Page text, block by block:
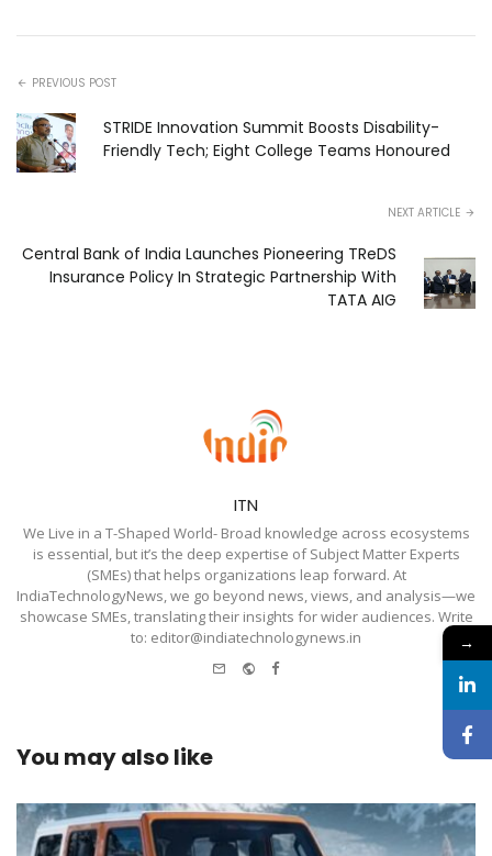
PREVIOUS POST
STRIDE Innovation Summit Boosts Disability-
Friendly Tech; Eight College Teams Honoured
NEXT ARTICLE
Central Bank of India Launches Pioneering TReDS
Insurance Policy In Strategic Partnership With
TATA AIG
ITN
We Live in a T-Shaped World- Broad knowledge across ecosystems
is essential, but it’s the deep expertise of Subject Matter Experts
(SMEs) that helps organizations leap forward. At
IndiaTechnologyNews, we go beyond news, views, and analysis—we
showcase SMEs, translating their insights for wider audiences. Write
to: editor@indiatechnologynews.in
Website
Facebook
You may also like
→